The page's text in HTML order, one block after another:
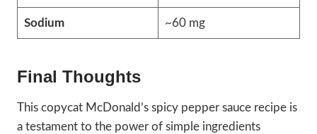
Sodium ~60 mg
Final Thoughts
This copycat McDonald’s spicy pepper sauce recipe is
a testament to the power of simple ingredients